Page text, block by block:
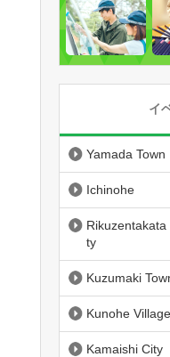
イ
Yamada Town
Ichinohe
Rikuzentakata
ty
Kuzumaki
Kunohe Village
Kamaishi City